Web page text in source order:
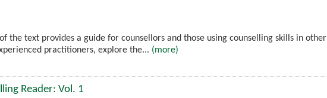
the text provides a guide for counsellors and those using counselling skills in other
practitioners, explore the... (more)
Reader: Vol. 1